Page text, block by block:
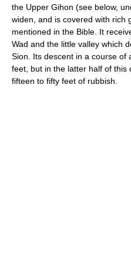
the Upper Gihon (see below,
widen, and is covered with rich
mentioned in the Bible. It
Wad and the little valley which
Sion. Its descent in a course of
feet, but in the latter half of this
fifteen to fifty feet of rubbish.